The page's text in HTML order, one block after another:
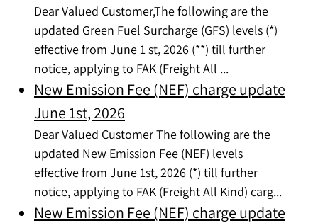
Dear Valued Customer,The following are the
updated Green Fuel Surcharge (GFS) levels (*)
effective from June 1 st, 2026 (**) till further
notice, applying to FAK (Freight All ...
New Emission Fee (NEF) charge update
June 1st, 2026
Dear Valued Customer The following are the
updated New Emission Fee (NEF) levels
effective from June 1st, 2026 (*) till further
notice, applying to FAK (Freight All Kind) carg...
New Emission Fee (NEF) charge update